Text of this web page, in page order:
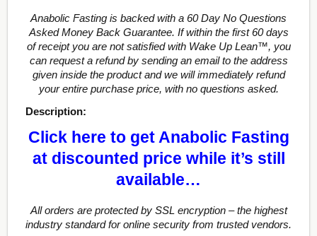
Anabolic Fasting is backed with a 60 Day No Questions
Asked Money Back Guarantee. If within the first 60 days
of receipt you are not satisfied with Wake Up Lean™, you
can request a refund by sending an email to the address
given inside the product and we will immediately refund
your entire purchase price, with no questions asked.
Description:
Click here to get Anabolic Fasting
at discounted price while it’s still
available…
All orders are protected by SSL encryption – the highest
industry standard for online security from trusted vendors.